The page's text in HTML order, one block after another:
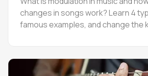
changes in songs work? Learn 4
famous examples, and change the